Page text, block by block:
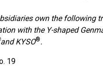
own the following
with the Y-shaped
and KYSO®.
19